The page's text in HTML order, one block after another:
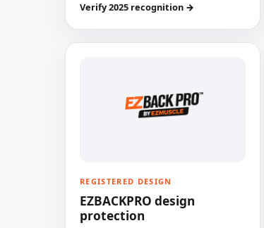
Verify 2025 recognition →
REGISTERED DESIGN
EZBACKPRO design
protection